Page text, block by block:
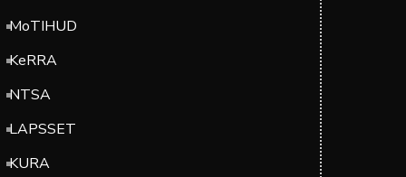
MoTIHUD
KeRRA
NTSA
LAPSSET
KURA